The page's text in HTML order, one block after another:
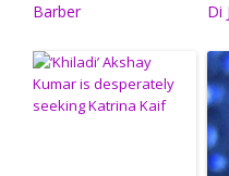
Barber
Di